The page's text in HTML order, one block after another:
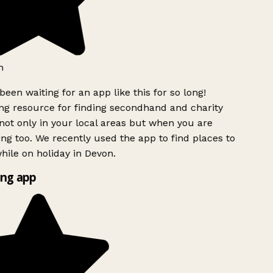
waiting for an app like this for so long!
resource for finding secondhand and charity
only in your local areas but when you are
too. We recently used the app to find places to
on holiday in Devon.
app